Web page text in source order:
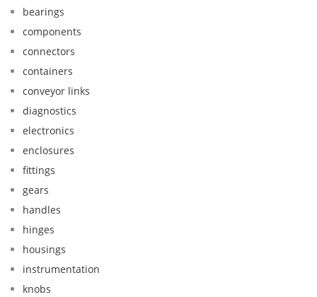
bearings
components
connectors
containers
conveyor links
diagnostics
electronics
enclosures
fittings
gears
handles
hinges
housings
instrumentation
knobs